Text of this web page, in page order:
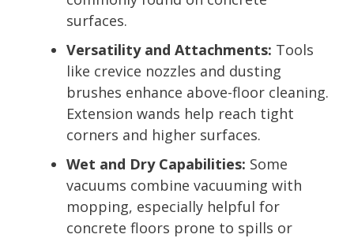
surfaces.
Versatility and Attachments: Tools
like crevice nozzles and dusting
brushes enhance above-floor cleaning.
Extension wands help reach tight
corners and higher surfaces.
Wet and Dry Capabilities: Some
vacuums combine vacuuming with
mopping, especially helpful for
concrete floors prone to spills or